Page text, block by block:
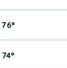
76°
74°